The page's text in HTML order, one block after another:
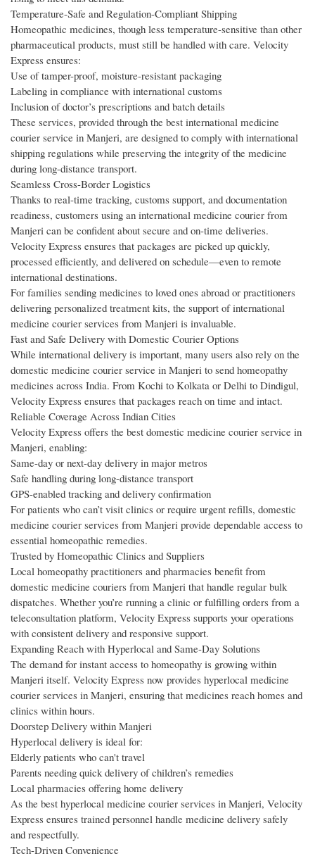
Temperature-Safe and Regulation-Compliant Shipping
Homeopathic medicines, though less temperature-sensitive than other
pharmaceutical products, must still be handled with care. Velocity
Express ensures:
Use of tamper-proof, moisture-resistant packaging
Labeling in compliance with international customs
Inclusion of doctor’s prescriptions and batch details
These services, provided through the best international medicine
courier service in Manjeri, are designed to comply with international
shipping regulations while preserving the integrity of the medicine
during long-distance transport.
Seamless Cross-Border Logistics
Thanks to real-time tracking, customs support, and documentation
readiness, customers using an international medicine courier from
Manjeri can be confident about secure and on-time deliveries.
Velocity Express ensures that packages are picked up quickly,
processed efficiently, and delivered on schedule—even to remote
international destinations.
For families sending medicines to loved ones abroad or practitioners
delivering personalized treatment kits, the support of international
medicine courier services from Manjeri is invaluable.
Fast and Safe Delivery with Domestic Courier Options
While international delivery is important, many users also rely on the
domestic medicine courier service in Manjeri to send homeopathy
medicines across India. From Kochi to Kolkata or Delhi to Dindigul,
Velocity Express ensures that packages reach on time and intact.
Reliable Coverage Across Indian Cities
Velocity Express offers the best domestic medicine courier service in
Manjeri, enabling:
Same-day or next-day delivery in major metros
Safe handling during long-distance transport
GPS-enabled tracking and delivery confirmation
For patients who can’t visit clinics or require urgent refills, domestic
medicine courier services from Manjeri provide dependable access to
essential homeopathic remedies.
Trusted by Homeopathic Clinics and Suppliers
Local homeopathy practitioners and pharmacies benefit from
domestic medicine couriers from Manjeri that handle regular bulk
dispatches. Whether you’re running a clinic or fulfilling orders from a
teleconsultation platform, Velocity Express supports your operations
with consistent delivery and responsive support.
Expanding Reach with Hyperlocal and Same-Day Solutions
The demand for instant access to homeopathy is growing within
Manjeri itself. Velocity Express now provides hyperlocal medicine
courier services in Manjeri, ensuring that medicines reach homes and
clinics within hours.
Doorstep Delivery within Manjeri
Hyperlocal delivery is ideal for:
Elderly patients who can't travel
Parents needing quick delivery of children’s remedies
Local pharmacies offering home delivery
As the best hyperlocal medicine courier services in Manjeri, Velocity
Express ensures trained personnel handle medicine delivery safely
and respectfully.
Tech-Driven Convenience